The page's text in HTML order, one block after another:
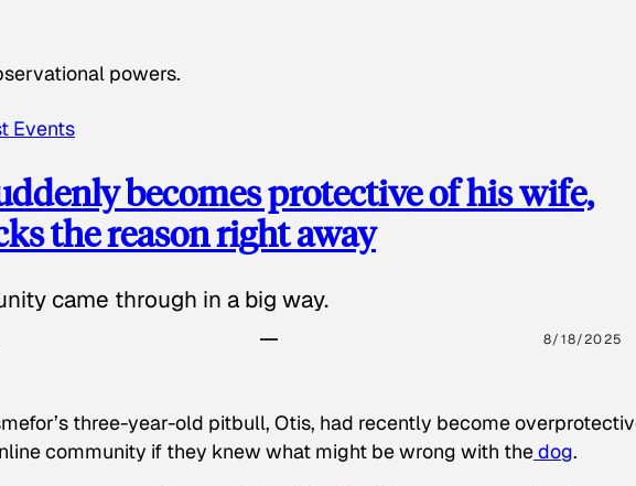
powers.
Events
becomes protective of his wife,
the reason right away
came through in a big way.
8/18/2025
three-year-old pitbull, Otis, had recently become
community if they knew what might be wrong with thedog.